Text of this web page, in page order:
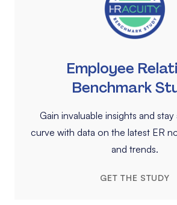
Employee
Benchmark
Gain invaluable insights and
curve with data on the latest ER
and trends.
GET THE STUDY